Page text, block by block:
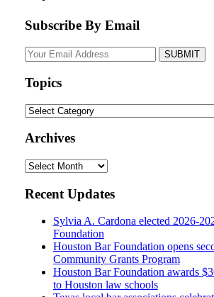
Subscribe By Email
Your
website
Topics
Topics
Archives
Archives
Recent Updates
Sylvia A. Cardona elected 2026-
Foundation
Houston Bar Foundation opens
Community Grants Program
Houston Bar Foundation awards
to Houston law schools